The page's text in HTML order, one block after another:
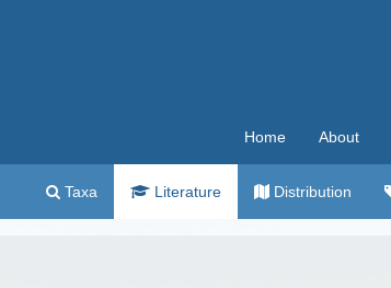
Home About
Taxa Literature Distribution